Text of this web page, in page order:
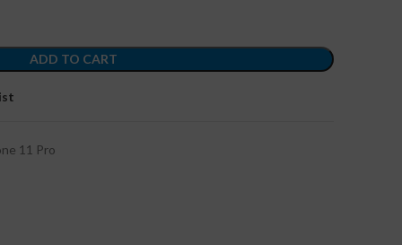
ADD TO CART
11 Pro